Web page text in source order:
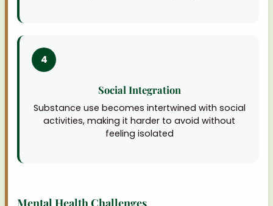
4
Social Integration
Substance use becomes intertwined with social
activities, making it harder to avoid without
feeling isolated
Mental Health Challenges